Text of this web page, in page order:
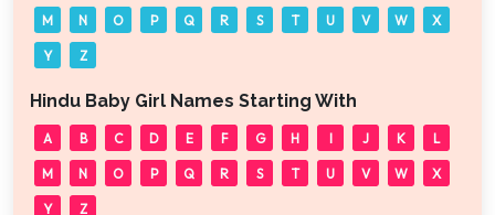
M N O P Q R S T U V W X
Y Z
Hindu Baby Girl Names Starting With
A B C D E F G H I J K L
M N O P Q R S T U V W X
Y Z